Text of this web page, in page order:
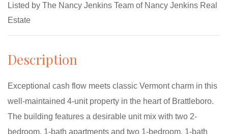
Listed by The Nancy Jenkins Team of Nancy Jenkins Real
Estate
Exceptional cash flow meets classic Vermont charm in this
well-maintained 4-unit property in the heart of Brattleboro.
The building features a desirable unit mix with two 2-
bedroom, 1-bath apartments and two 1-bedroom, 1-bath